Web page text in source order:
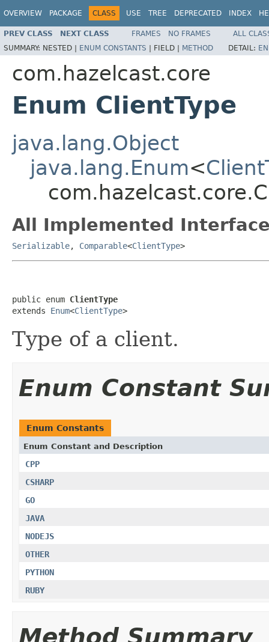
OVERVIEW PACKAGE CLASS USE TREE DEPRECATED INDEX
PREV CLASS NEXT CLASS FRAMES NO FRAMES
ALL
SUMMARY: NESTED | ENUM CONSTANTS | FIELD | METHOD DETAIL:
com.hazelcast.core
Enum ClientType
java.lang.Object
java.lang.Enum<
All Implemented
Serializable, Comparable<ClientType>
public enum ClientType
extends Enum<ClientType>
Type of a client.
Enum Constant
Enum Constants
Enum Constant and Description
CPP
CSHARP
GO
JAVA
NODEJS
OTHER
PYTHON
RUBY